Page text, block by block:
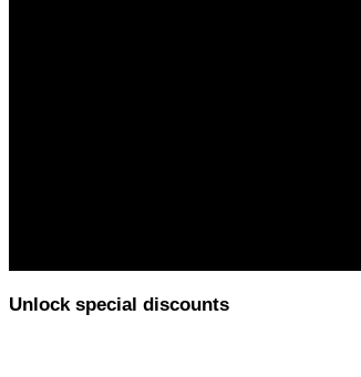
Unlock special discounts